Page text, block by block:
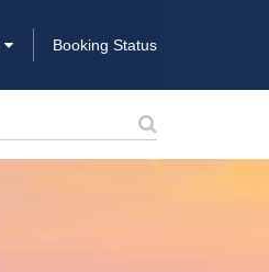
Booking Status